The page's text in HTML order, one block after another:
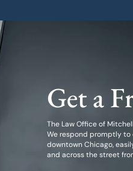
Get a
The Law Office of
We respond promptly to
downtown Chicago,
and across the street